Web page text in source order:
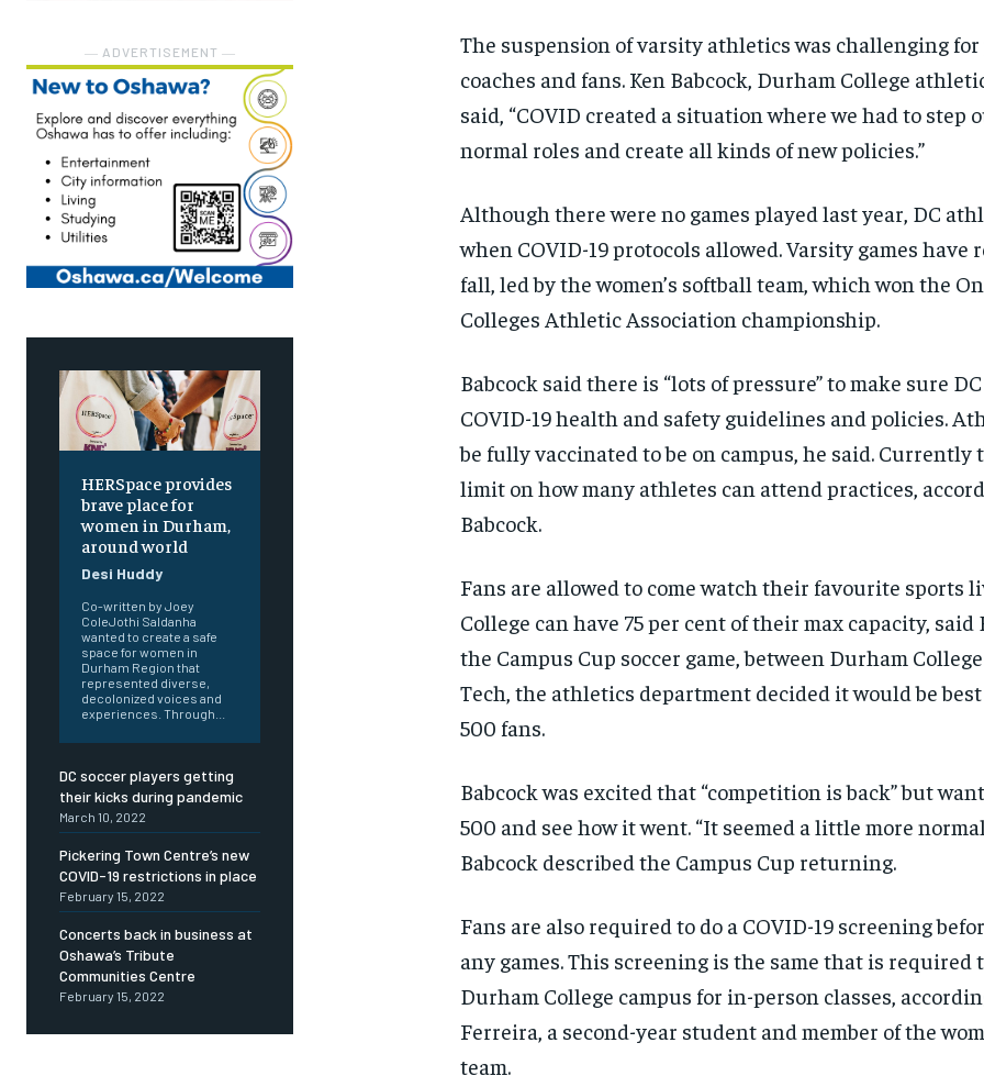
/ forever
Sign up with just an email address and you
SUBSCRIBE
RECOMMENDED
1-YEAR
$300
news and articles for a whole year.
By
every
/ forever
Sign up with just an email address and you
SUBSCRIBE
RECOMMENDED
1-YEAR
$300
news and articles for a whole year.
By
every
― ADVERTISEMENT ―
HERSpace provides
brave place for
women in Durham,
around world
Desi Huddy
Co-written by Joey
ColeJothi Saldanha
wanted to create a safe
space for women in
Durham Region that
represented diverse,
decolonized voices and
experiences. Through...
DC soccer players getting
their kicks during pandemic
March 10, 2022
Pickering Town Centre’s new
COVID-19 restrictions in place
February 15, 2022
Concerts back in business at
Oshawa’s Tribute
Communities Centre
February 15, 2022
The suspension of varsity athletics was challenging for
coaches and fans. Ken Babcock, Durham College
said, “COVID created a situation where we had to step
normal roles and create all kinds of new policies.”
Although there were no games played last year, DC
when COVID-19 protocols allowed. Varsity games
fall, led by the women’s softball team, which won the
Colleges Athletic Association championship.
Babcock said there is “lots of pressure” to make sure
COVID-19 health and safety guidelines and policies.
be fully vaccinated to be on campus, he said. Currently
limit on how many athletes can attend practices,
Babcock.
Fans are allowed to come watch their favourite sports
College can have 75 per cent of their max capacity, said
the Campus Cup soccer game, between Durham
Tech, the athletics department decided it would be
500 fans.
Babcock was excited that “competition is back” but
500 and see how it went. “It seemed a little more
Babcock described the Campus Cup returning.
Fans are also required to do a COVID-19 screening
any games. This screening is the same that is required
Durham College campus for in-person classes,
Ferreira, a second-year student and member of the
team.